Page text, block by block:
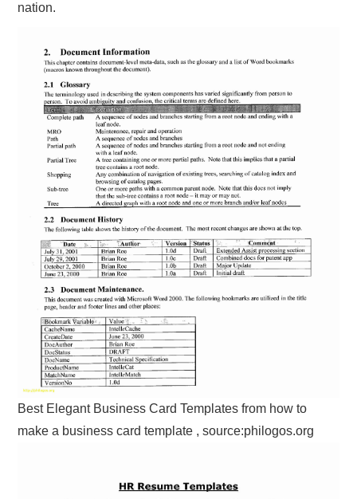
nation.
Best Elegant Business Card Templates from how to
make a business card template , source:philogos.org